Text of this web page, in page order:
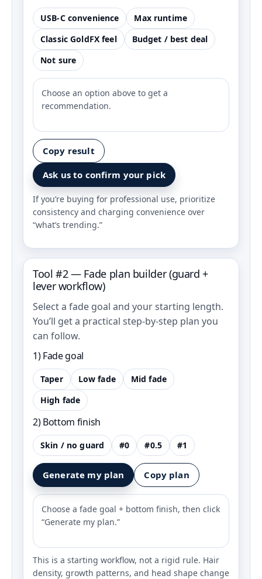
USB‑C convenience
Max runtime
Classic GoldFX feel
Budget / best deal
Not sure
Choose an option above to get a
recommendation.
Copy result
Ask us to confirm your pick
If you’re buying for professional use, prioritize
consistency and charging convenience over
“what’s trending.”
Tool #2 — Fade plan builder (guard +
lever workflow)
Select a fade goal and your starting length.
You’ll get a practical step-by-step plan you
can follow.
1) Fade goal
Taper Low fade
Mid fade
High fade
2) Bottom finish
Skin / no guard #0 #0.5 #1
Generate my plan Copy plan
Choose a fade goal + bottom finish, then click
“Generate my plan.”
This is a starting workflow, not a rigid rule. Hair
density, growth patterns, and head shape change